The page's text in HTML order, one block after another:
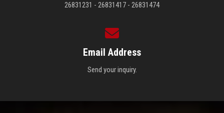
26831231 - 26831417 - 26831474
Email Address
Send your inquiry.